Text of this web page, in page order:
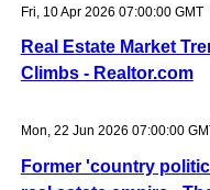
Fri, 10 Apr 2026 07:00:00 GMT
Real Estate Market
Climbs - Realtor.com
Mon, 22 Jun 2026 07:00:00 GMT
Former 'country